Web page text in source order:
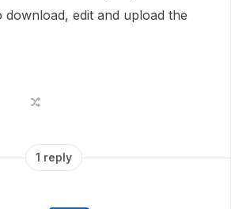
edit and upload the
1 reply